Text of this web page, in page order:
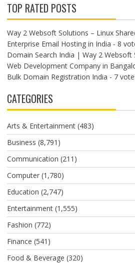
TOP RATED POSTS
Way 2 Websoft Solutions – Linux
Enterprise Email Hosting in India - 8
Domain Search India | Way 2 Websoft
Web Development Company in
Bulk Domain Registration India - 7
CATEGORIES
Arts & Entertainment(483)
Business (8,791)
Communication (211)
Computer(1,780)
Education (2,747)
Entertainment(1,555)
Fashion (772)
Finance (541)
Food & Beverage (320)